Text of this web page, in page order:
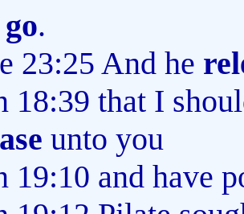
go.
23:25 And he
18:39 that I
unto you
19:10 and have